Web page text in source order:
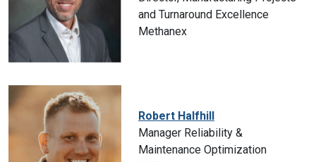
and Turnaround Excellence
Methanex
Robert Halfhill
Manager Reliability &
Maintenance Optimization